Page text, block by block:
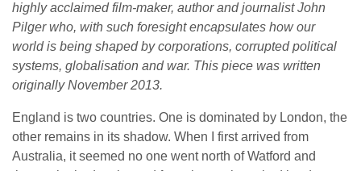
highly acclaimed film-maker, author and journalist John
Pilger who, with such foresight encapsulates how our
world is being shaped by corporations, corrupted political
systems, globalisation and war. This piece was written
originally November 2013.
England is two countries. One is dominated by London, the
other remains in its shadow. When I first arrived from
Australia, it seemed no one went north of Watford and